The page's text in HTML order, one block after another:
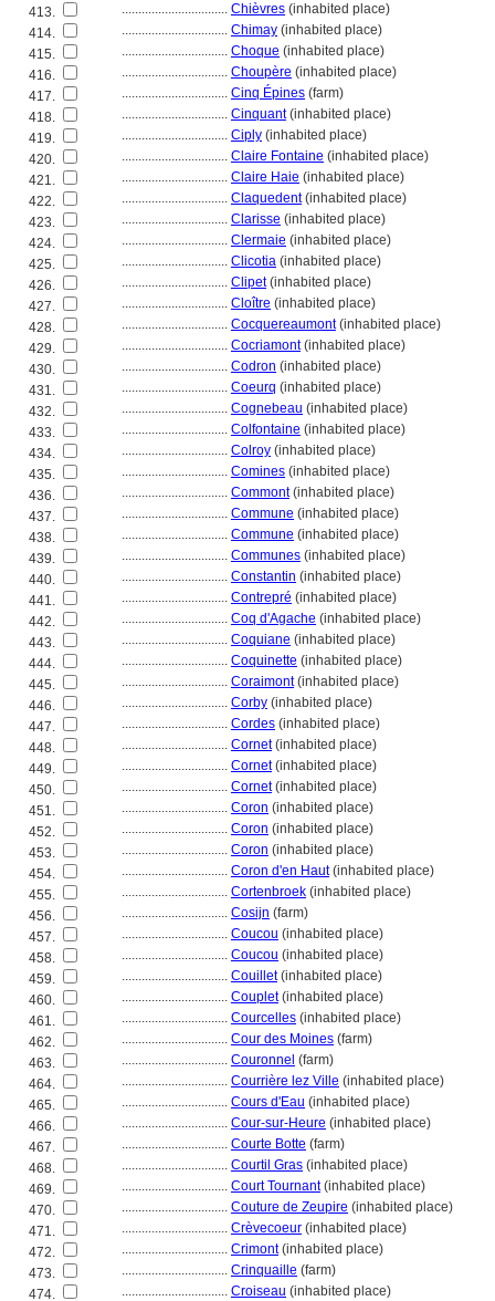
413.
................................ Chièvres (inhabited place)
414.
................................ Chimay (inhabited place)
415.
................................ Choque (inhabited place)
416.
................................ Choupère (inhabited place)
417.
................................ Cinq Épines (farm)
418.
................................ Cinquant(inhabited place)
419.
................................ Ciply (inhabited place)
420.
................................ Claire Fontaine (inhabited place)
421.
................................ Claire Haie (inhabited place)
422.
................................ Claquedent(inhabited place)
423.
................................ Clarisse (inhabited place)
424.
................................ Clermaie (inhabited place)
425.
................................ Clicotia (inhabited place)
426.
................................ Clipet(inhabited place)
427.
................................ Cloître (inhabited place)
428.
................................ Cocquereaumont(inhabited place)
429.
................................ Cocriamont(inhabited place)
430.
................................ Codron (inhabited place)
431.
................................ Coeurq (inhabited place)
432.
................................ Cognebeau (inhabited place)
433.
................................ Colfontaine (inhabited place)
434.
................................ Colroy (inhabited place)
435.
................................ Comines (inhabited place)
436.
................................ Commont(inhabited place)
437.
................................ Commune (inhabited place)
438.
................................ Commune (inhabited place)
439.
................................ Communes (inhabited place)
440.
................................ Constantin (inhabited place)
441.
................................ Contrepré (inhabited place)
442.
................................ Coq d'Agache (inhabited place)
443.
................................ Coquiane (inhabited place)
444.
................................ Coquinette (inhabited place)
445.
................................ Coraimont(inhabited place)
446.
................................ Corby (inhabited place)
447.
................................ Cordes (inhabited place)
448.
................................ Cornet(inhabited place)
449.
................................ Cornet(inhabited place)
450.
................................ Cornet(inhabited place)
451.
................................ Coron (inhabited place)
452.
................................ Coron (inhabited place)
453.
................................ Coron (inhabited place)
454.
................................ Coron d'en Haut(inhabited place)
455.
................................ Cortenbroek (inhabited place)
456.
................................ Cosijn (farm)
457.
................................ Coucou (inhabited place)
458.
................................ Coucou (inhabited place)
459.
................................ Couillet(inhabited place)
460.
................................ Couplet(inhabited place)
461.
................................ Courcelles (inhabited place)
462.
................................ Cour des Moines (farm)
463.
................................ Couronnel (farm)
464.
................................ Courrière lez Ville (inhabited place)
465.
................................ Cours d'Eau (inhabited place)
466.
................................ Cour-sur-Heure (inhabited place)
467.
................................ Courte Botte (farm)
468.
................................ Courtil Gras (inhabited place)
469.
................................ Court Tournant(inhabited place)
470.
................................ Couture de Zeupire (inhabited place)
471.
................................ Crèvecoeur (inhabited place)
472.
................................ Crimont(inhabited place)
473.
................................ Crinquaille (farm)
474.
................................ Croiseau (inhabited place)